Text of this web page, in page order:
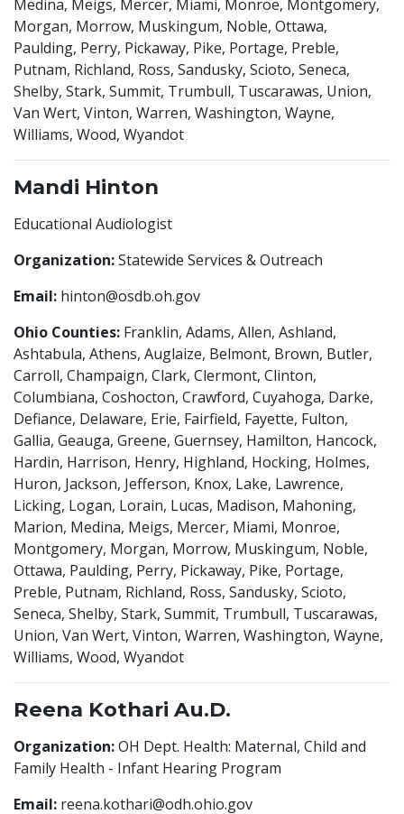
Medina, Meigs, Mercer, Miami, Monroe, Montgomery,
Morgan, Morrow, Muskingum, Noble, Ottawa,
Paulding, Perry, Pickaway, Pike, Portage, Preble,
Putnam, Richland, Ross, Sandusky, Scioto, Seneca,
Shelby, Stark, Summit, Trumbull, Tuscarawas, Union,
Van Wert, Vinton, Warren, Washington, Wayne,
Williams, Wood, Wyandot
Mandi Hinton
Educational Audiologist
Organization:Statewide Services & Outreach
Email: hinton@osdb.oh.gov
Ohio Counties: Franklin, Adams, Allen, Ashland,
Ashtabula, Athens, Auglaize, Belmont, Brown, Butler,
Carroll, Champaign, Clark, Clermont, Clinton,
Columbiana, Coshocton, Crawford, Cuyahoga, Darke,
Defiance, Delaware, Erie, Fairfield, Fayette, Fulton,
Gallia, Geauga, Greene, Guernsey, Hamilton, Hancock,
Hardin, Harrison, Henry, Highland, Hocking, Holmes,
Huron, Jackson, Jefferson, Knox, Lake, Lawrence,
Licking, Logan, Lorain, Lucas, Madison, Mahoning,
Marion, Medina, Meigs, Mercer, Miami, Monroe,
Montgomery, Morgan, Morrow, Muskingum, Noble,
Ottawa, Paulding, Perry, Pickaway, Pike, Portage,
Preble, Putnam, Richland, Ross, Sandusky, Scioto,
Seneca, Shelby, Stark, Summit, Trumbull, Tuscarawas,
Union, Van Wert, Vinton, Warren, Washington, Wayne,
Williams, Wood, Wyandot
Reena Kothari Au.D.
Organization:OH Dept. Health: Maternal, Child and
Family Health - Infant Hearing Program
Email: reena.kothari@odh.ohio.gov